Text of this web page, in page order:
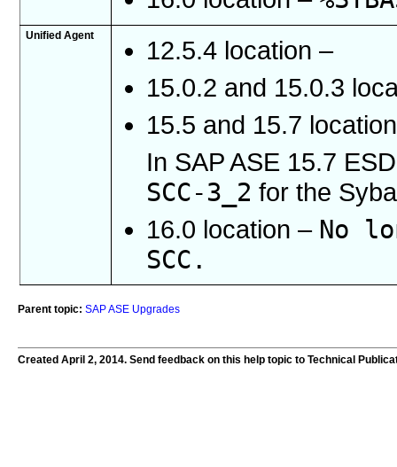
Unified Agent
12.5.4 location –
15.0.2 and 15.0.3
15.5 and 15.7
In SAP ASE 15.7
SCC-3_2 for the
16.0 location – No
SCC.
Parent topic: SAP ASE Upgrades
Created April 2, 2014. Send feedback on this help topic to Technical